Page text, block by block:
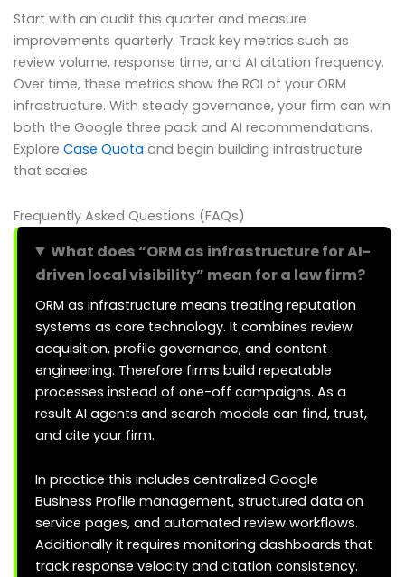
Start with an audit this quarter and measure
improvements quarterly. Track key metrics such as
review volume, response time, and AI citation frequency.
Over time, these metrics show the ROI of your ORM
infrastructure. With steady governance, your firm can win
both the Google three pack and AI recommendations.
Explore Case Quota and begin building infrastructure
that scales.
Frequently Asked Questions (FAQs)
What does “ORM as infrastructure for AI-
driven local visibility” mean for a law firm?
ORM as infrastructure means treating reputation
systems as core technology. It combines review
acquisition, profile governance, and content
engineering. Therefore firms build repeatable
processes instead of one-off campaigns. As a
result AI agents and search models can find, trust,
and cite your firm.
In practice this includes centralized Google
Business Profile management, structured data on
service pages, and automated review workflows.
Additionally it requires monitoring dashboards that
track response velocity and citation consistency.